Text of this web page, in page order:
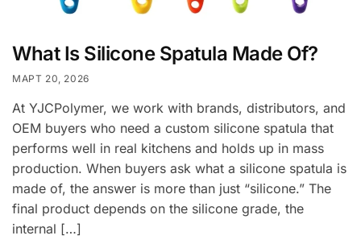
What Is Silicone Spatula Made Of?
МАРТ 20, 2026
At YJCPolymer, we work with brands, distributors, and
OEM buyers who need a custom silicone spatula that
performs well in real kitchens and holds up in mass
production. When buyers ask what a silicone spatula is
made of, the answer is more than just “silicone.” The
final product depends on the silicone grade, the
internal […]